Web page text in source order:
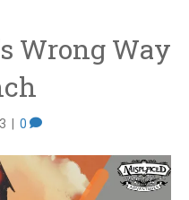
Wrong Way
0